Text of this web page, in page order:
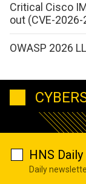
Critical Cisco
out (CVE-
OWASP 2026
HNS Daily
Daily